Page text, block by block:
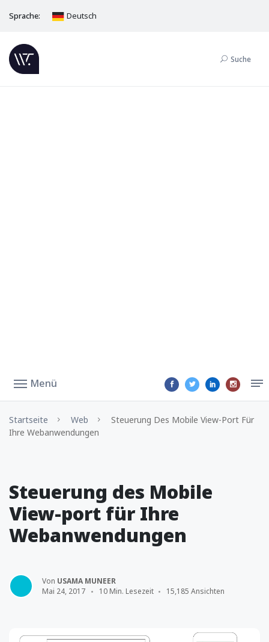
Sprache: Deutsch
Suche
Menü
Startseite Web
Steuerung Des Mobile View-Port Für
Ihre Webanwendungen
Steuerung des Mobile
View-port für Ihre
Webanwendungen
Von USAMA MUNEER
Mai 24, 2017
10 Min. Lesezeit 15,185 Ansichten